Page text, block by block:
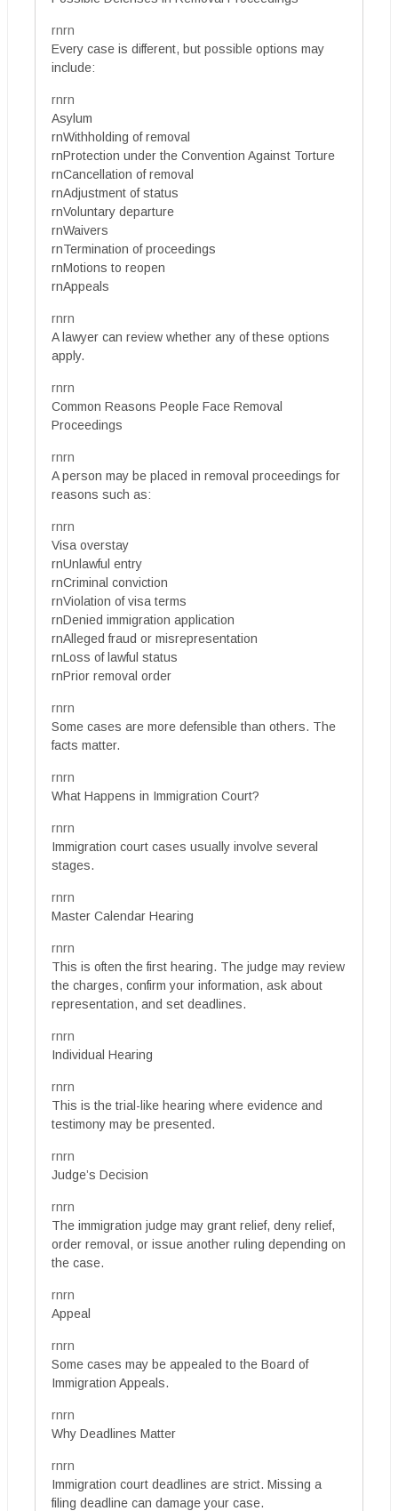
rnrn
Every case is different, but possible options may
include:
rnrn
Asylum
rnWithholding of removal
rnProtection under the Convention Against Torture
rnCancellation of removal
rnAdjustment of status
rnVoluntary departure
rnWaivers
rnTermination of proceedings
rnMotions to reopen
rnAppeals
rnrn
A lawyer can review whether any of these options
apply.
rnrn
Common Reasons People Face Removal
Proceedings
rnrn
A person may be placed in removal proceedings for
reasons such as:
rnrn
Visa overstay
rnUnlawful entry
rnCriminal conviction
rnViolation of visa terms
rnDenied immigration application
rnAlleged fraud or misrepresentation
rnLoss of lawful status
rnPrior removal order
rnrn
Some cases are more defensible than others. The
facts matter.
rnrn
What Happens in Immigration Court?
rnrn
Immigration court cases usually involve several
stages.
rnrn
Master Calendar Hearing
rnrn
This is often the first hearing. The judge may review
the charges, confirm your information, ask about
representation, and set deadlines.
rnrn
Individual Hearing
rnrn
This is the trial-like hearing where evidence and
testimony may be presented.
rnrn
Judge’s Decision
rnrn
The immigration judge may grant relief, deny relief,
order removal, or issue another ruling depending on
the case.
rnrn
Appeal
rnrn
Some cases may be appealed to the Board of
Immigration Appeals.
rnrn
Why Deadlines Matter
rnrn
Immigration court deadlines are strict. Missing a
filing deadline can damage your case.